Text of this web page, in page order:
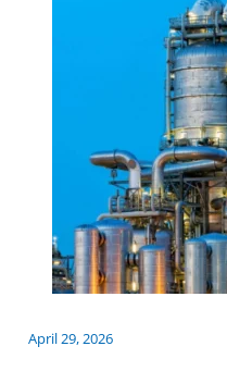
April 29, 2026